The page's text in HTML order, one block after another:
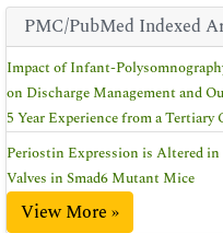
PMC/PubMed Indexed
Impact of Infant-
on Discharge Management and
5 Year Experience from a Tertiary
Periostin Expression is Altered
Valves in Smad6 Mutant Mice
View More »